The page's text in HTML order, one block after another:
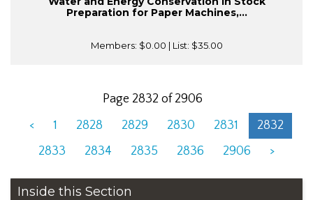
Preparation for Paper Machines,...
Members: $0.00 | List: $35.00
Page 2832 of 2906
<
1 2828 2829 2830 2831
2832
2833
2834 2835 2836 2906 >
Inside this Section